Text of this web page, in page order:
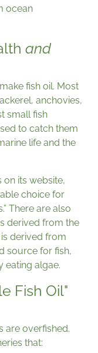
ocean
and
fish oil. Most
anchovies,
small fish
to catch them
life and the
on its website,
choice for
There are also
derived from the
derived from
source for fish,
eating algae.
Fish Oil"
are overfished.
that: